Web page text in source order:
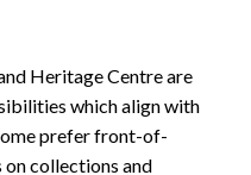
Heritage Centre are
which align with
prefer front-of-
on collections and